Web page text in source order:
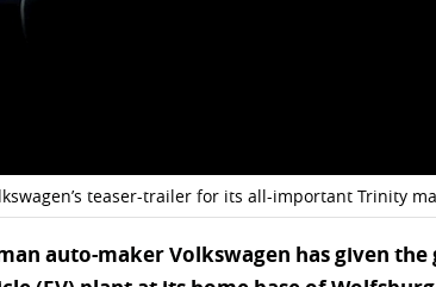
teaser-trailer for its all-important Trinity
auto-maker Volkswagen has given